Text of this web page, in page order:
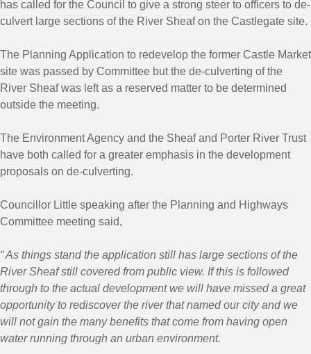
has called for the Council to give a strong steer to officers to de-
culvert large sections of the River Sheaf on the Castlegate site.
The Planning Application to redevelop the former Castle Market
site was passed by Committee but the de-culverting of the
River Sheaf was left as a reserved matter to be determined
outside the meeting.
The Environment Agency and the Sheaf and Porter River Trust
have both called for a greater emphasis in the development
proposals on de-culverting.
Councillor Little speaking after the Planning and Highways
Committee meeting said,
“ As things stand the application still has large sections of the
River Sheaf still covered from public view. If this is followed
through to the actual development we will have missed a great
opportunity to rediscover the river that named our city and we
will not gain the many benefits that come from having open
water running through an urban environment.